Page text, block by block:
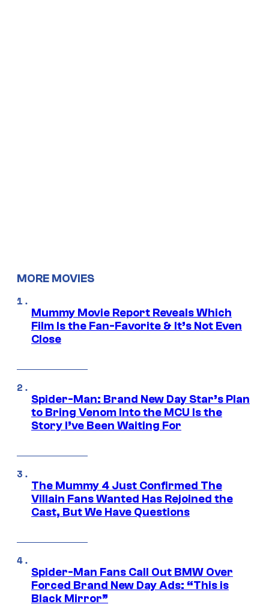
MORE MOVIES
Mummy Movie Report Reveals Which
Film Is the Fan-Favorite & It’s Not Even
Close
Spider-Man: Brand New Day Star’s Plan
to Bring Venom Into the MCU Is the
Story I’ve Been Waiting For
The Mummy 4 Just Confirmed The
Villain Fans Wanted Has Rejoined the
Cast, But We Have Questions
Spider-Man Fans Call Out BMW Over
Forced Brand New Day Ads: “This is
Black Mirror”